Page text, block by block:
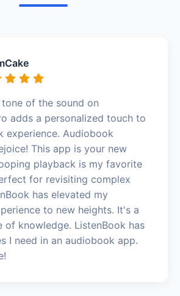
of the sound on
adds a personalized touch to
experience. Audiobook
This app is your new
playback is my favorite
for revisiting complex
has elevated my
to new heights. It's a
of knowledge. ListenBook has
I need in an audiobook app.